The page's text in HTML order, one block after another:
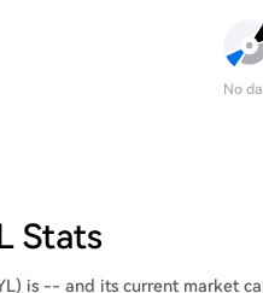
No
Stats
is -- and its current market